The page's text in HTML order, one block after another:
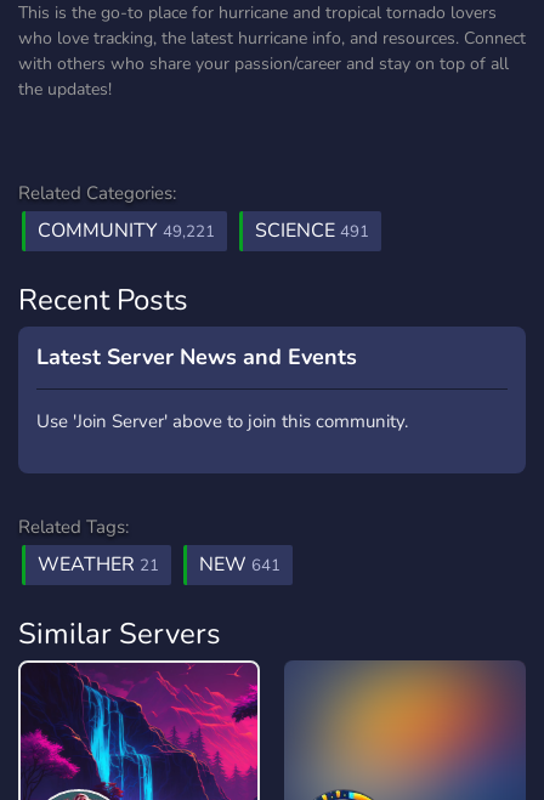
This is the go-to place for hurricane and tropical tornado lovers
who love tracking, the latest hurricane info, and resources. Connect
with others who share your passion/career and stay on top of all
the updates!
Related Categories:
COMMUNITY 49,221 SCIENCE 491
Recent Posts
Latest Server News and Events
Use 'Join Server' above to join this community.
Related Tags:
WEATHER 21 NEW 641
Similar Servers